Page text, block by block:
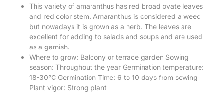
This variety of amaranthus has red broad ovate leaves
and red color stem. Amaranthus is considered a weed
but nowadays it is grown as a herb. The leaves are
excellent for adding to salads and soups and are used
as a garnish.
Where to grow: Balcony or terrace garden Sowing
season: Throughout the year Germination temperature:
18-30°C Germination Time: 6 to 10 days from sowing
Plant vigor: Strong plant